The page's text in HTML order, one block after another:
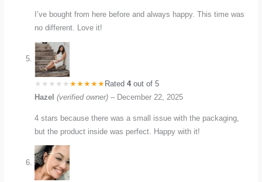
I’ve bought from here before and always happy. This time was
no different. Love it!
Rated4out of 5
Hazel(verified owner) – December 22, 2025
4 stars because there was a small issue with the packaging,
but the product inside was perfect. Happy with it!